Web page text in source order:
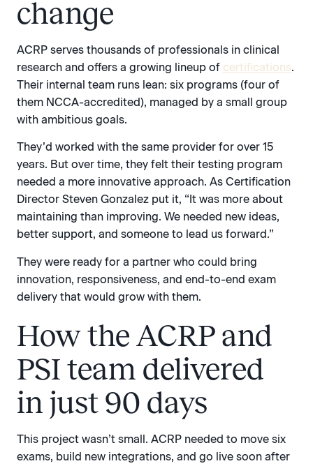
change
ACRP serves thousands of professionals in clinical
research and offers a growing lineup of certifications.
Their internal team runs lean: six programs (four of
them NCCA-accredited), managed by a small group
with ambitious goals.
They’d worked with the same provider for over 15
years. But over time, they felt their testing program
needed a more innovative approach. As Certification
Director Steven Gonzalez put it, “It was more about
maintaining than improving. We needed new ideas,
better support, and someone to lead us forward.”
They were ready for a partner who could bring
innovation, responsiveness, and end-to-end exam
delivery that would grow with them.
How the ACRP and
PSI team delivered
in just 90 days
This project wasn’t small. ACRP needed to move six
exams, build new integrations, and go live soon after